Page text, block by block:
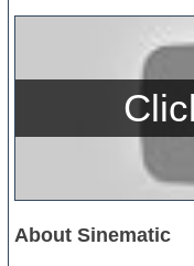
About Sinematic